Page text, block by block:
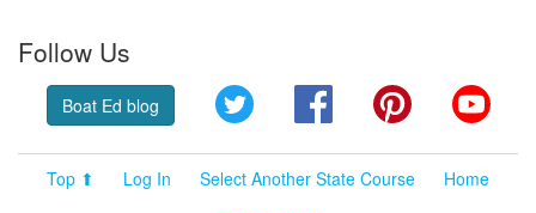
Follow Us
Boat Ed blog Twitter FacebookPinterest
Top ⬆ Log In Select Another State Course
Home